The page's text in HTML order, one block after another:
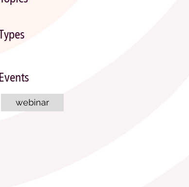
Types
Events
webinar